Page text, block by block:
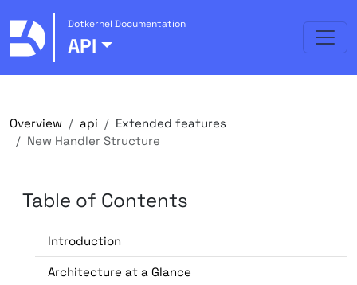
Dotkernel Documentation
API
Overview api
Extended features
New Handler Structure
Table of Contents
Introduction
Architecture at a Glance